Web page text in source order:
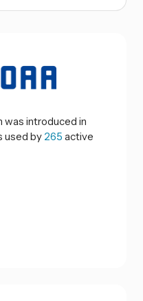
introduced in
used by 265 active